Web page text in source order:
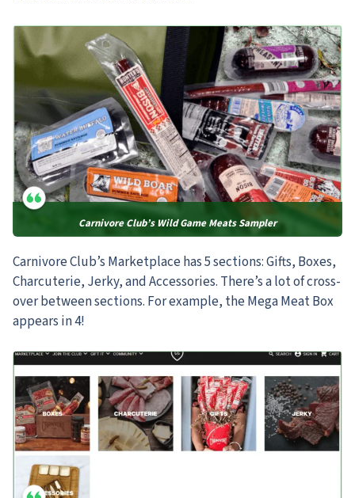
Carnivore Club’s Wild Game Meats Sampler
Carnivore Club’s Marketplace has 5 sections: Gifts, Boxes,
Charcuterie, Jerky, and Accessories. There’s a lot of cross-
over between sections. For example, the Mega Meat Box
appears in 4!